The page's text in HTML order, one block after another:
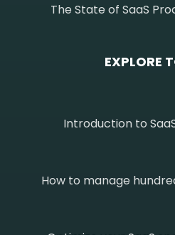
The State of SaaS
EXPLORE
Introduction to
How to manage